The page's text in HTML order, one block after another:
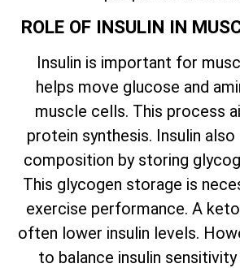
ROLE OF INSULIN IN
Insulin is important for
helps move glucose and
muscle cells. This process
protein synthesis. Insulin
composition by storing
This glycogen storage is
exercise performance. A
often lower insulin levels.
to balance insulin